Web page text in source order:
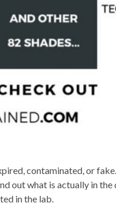
contaminated, or
out what is actually in
in the lab.